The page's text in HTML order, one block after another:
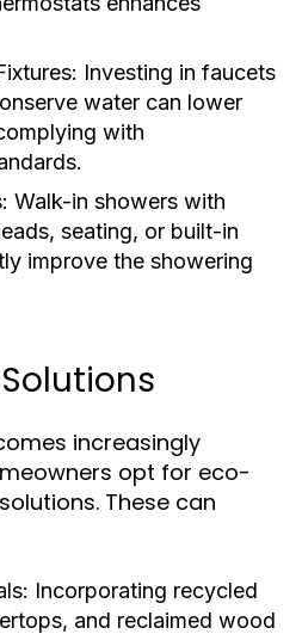
Investing in faucets
water can lower
with
Walk-in showers with
seating, or built-in
improve the showering
increasingly
opt for eco-
These can
Incorporating recycled
and reclaimed wood